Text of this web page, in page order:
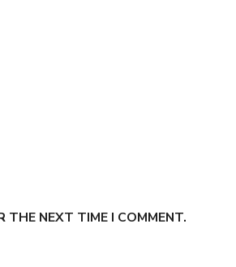
THE NEXT TIME I COMMENT.